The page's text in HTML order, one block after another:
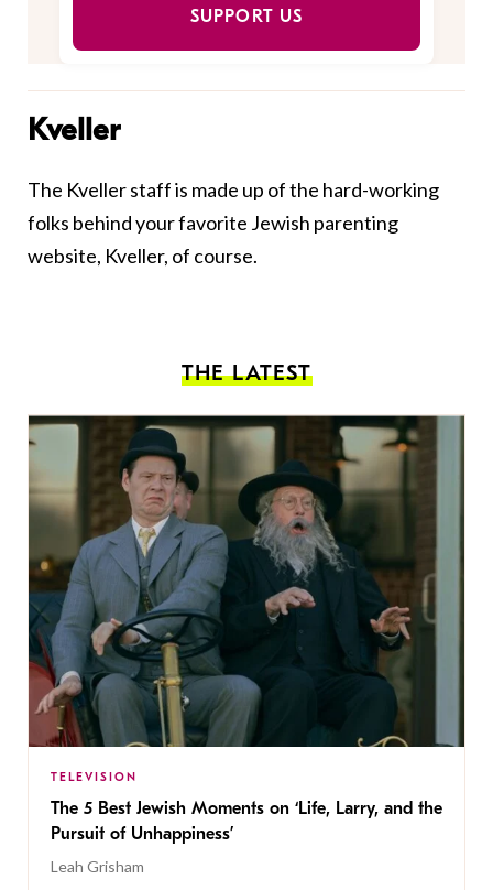
SUPPORT US
Kveller
The Kveller staff is made up of the hard-working
folks behind your favorite Jewish parenting
website, Kveller, of course.
THE LATEST
TELEVISION
The 5 Best Jewish Moments on ‘Life, Larry, and the
Pursuit of Unhappiness’
Leah Grisham